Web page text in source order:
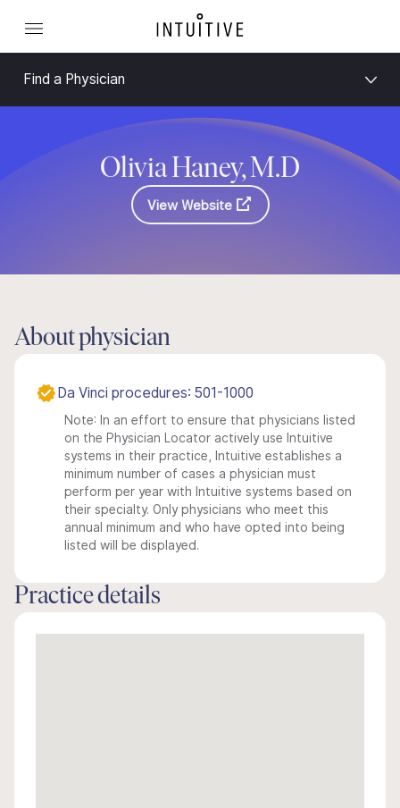
Find a Physician
Olivia Haney, M.D
View Website
About physician
Da Vinci procedures: 501-1000
Note: In an effort to ensure that physicians listed
on the Physician Locator actively use Intuitive
systems in their practice, Intuitive establishes a
minimum number of cases a physician must
perform per year with Intuitive systems based on
their specialty. Only physicians who meet this
annual minimum and who have opted into being
listed will be displayed.
Practice details